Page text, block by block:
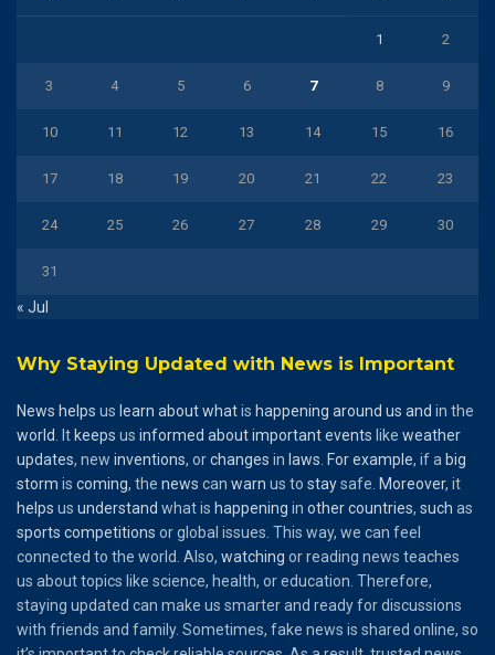
1 2
3 4 5 6 7 8 9
10 11 12 13 14 15 16
17 18 19 20 21 22 23
24 25 26 27 28 29 30
31
« Jul
Why Staying Updated with News is Important
News helps us learn aboutwhatis happening around us and in the
world . Itkeeps us informed aboutimportantevents like weather
updates, new inventions, orchanges in laws Forexample, if a big
storm is coming, the news can warn us to staysafe. Moreover, it
helps us understand what is happening in othercountries, such as
sports competitions or global issues. This way, we can feel
connected to the world. Also, watching or reading news teaches
us about topics like science, health, or education. Therefore,
staying updated can make us smarter and ready for discussions
with friends and family. Sometimes, fake news is shared online, so